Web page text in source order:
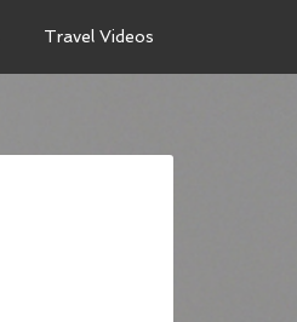
Travel Videos